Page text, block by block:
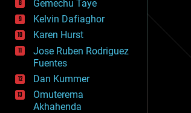
events
evolution
existential risks
exoskeleton
finance
first contact
food
fun
futurism
Gemechu Taye
Kelvin Dafiaghor
Karen Hurst
Jose Ruben Rodriguez
Fuentes
Dan Kummer
Omuterema
Akhahenda